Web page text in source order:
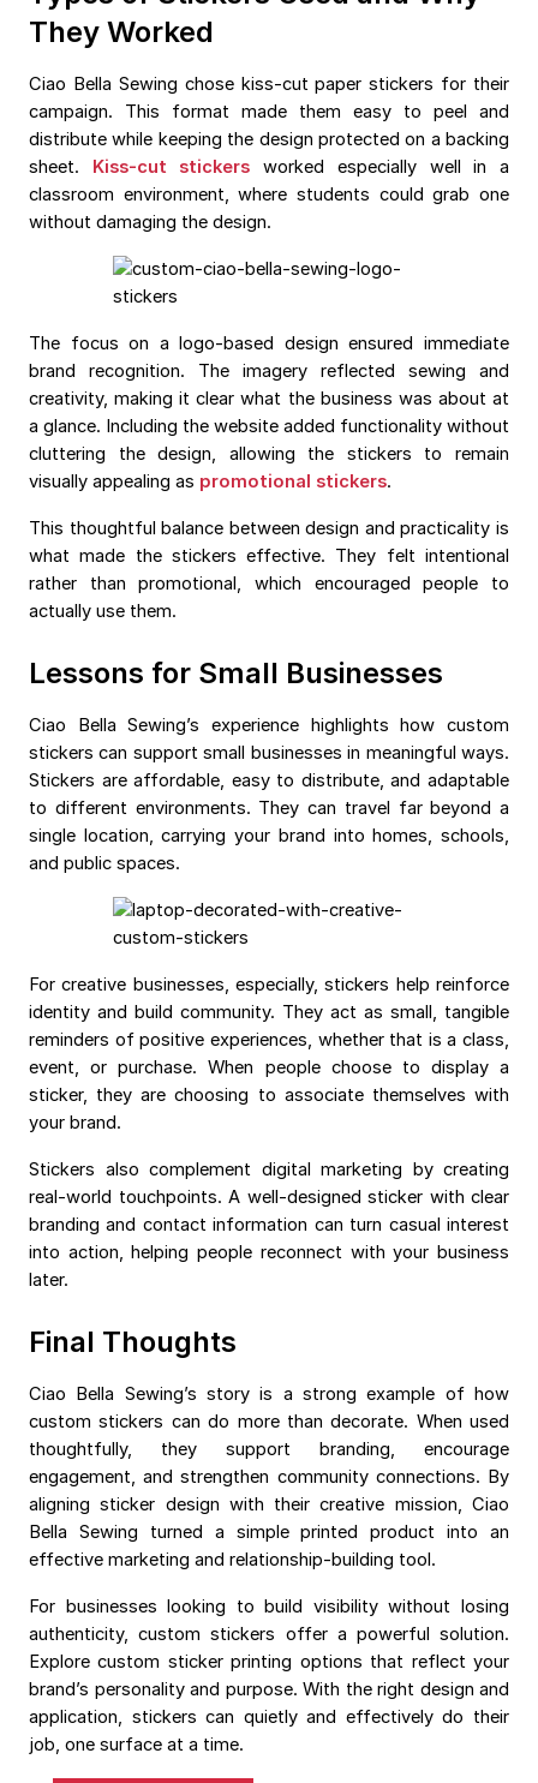
They Worked
Ciao Bella Sewing chose kiss-cut paper stickers for their
campaign. This format made them easy to peel and
distribute while keeping the design protected on a backing
sheet. Kiss-cut stickers worked especially well in a
classroom environment, where students could grab one
without damaging the design.
The focus on a logo-based design ensured immediate
brand recognition. The imagery reflected sewing and
creativity, making it clear what the business was about at
a glance. Including the website added functionality without
cluttering the design, allowing the stickers to remain
visually appealing as promotional stickers.
This thoughtful balance between design and practicality is
what made the stickers effective. They felt intentional
rather than promotional, which encouraged people to
actually use them.
Lessons for Small Businesses
Ciao Bella Sewing’s experience highlights how custom
stickers can support small businesses in meaningful ways.
Stickers are affordable, easy to distribute, and adaptable
to different environments. They can travel far beyond a
single location, carrying your brand into homes, schools,
and public spaces.
For creative businesses, especially, stickers help reinforce
identity and build community. They act as small, tangible
reminders of positive experiences, whether that is a class,
event, or purchase. When people choose to display a
sticker, they are choosing to associate themselves with
your brand.
Stickers also complement digital marketing by creating
real-world touchpoints. A well-designed sticker with clear
branding and contact information can turn casual interest
into action, helping people reconnect with your business
later.
Final Thoughts
Ciao Bella Sewing’s story is a strong example of how
custom stickers can do more than decorate. When used
thoughtfully, they support branding, encourage
engagement, and strengthen community connections. By
aligning sticker design with their creative mission, Ciao
Bella Sewing turned a simple printed product into an
effective marketing and relationship-building tool.
For businesses looking to build visibility without losing
authenticity, custom stickers offer a powerful solution.
Explore custom sticker printing options that reflect your
brand’s personality and purpose. With the right design and
application, stickers can quietly and effectively do their
job, one surface at a time.